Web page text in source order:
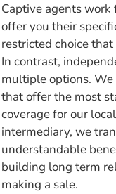
Captive agents work
offer you their
restricted choice
In contrast,
multiple options.
that offer the most
coverage for our
intermediary, we
understandable
building long term
making a sale.